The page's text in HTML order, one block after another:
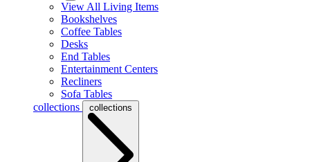
View All Living Items
Bookshelves
Coffee Tables
Desks
End Tables
Entertainment Centers
Recliners
Sofa Tables
collections
collections